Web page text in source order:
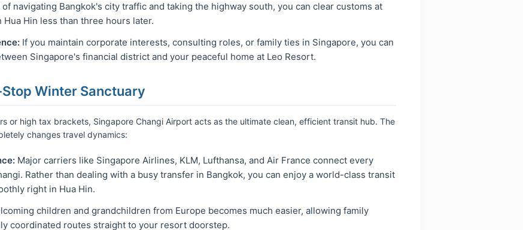
of navigating Bangkok's city traffic and taking the highway south, you can clear customs at
Hin less than three hours later.
If you maintain corporate interests, consulting roles, or family ties in Singapore, you can
Singapore's financial district and your peaceful home at Leo Resort.
Winter Sanctuary
or high tax brackets, Singapore Changi Airport acts as the ultimate clean, efficient transit hub. The
changes travel dynamics:
Major carriers like Singapore Airlines, KLM, Lufthansa, and Air France connect every
Rather than dealing with a busy transfer in Bangkok, you can enjoy a world-class transit
right in Hua Hin.
children and grandchildren from Europe becomes much easier, allowing family
coordinated routes straight to your resort doorstep.